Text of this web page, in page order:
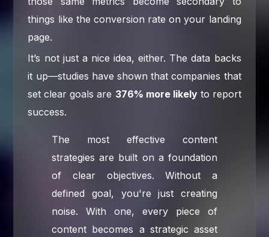
things like the conversion rate on your landing
page.
It’s not just a nice idea, either. The data backs
it up—studies have shown that companies that
set clear goals are 376% more likelyto report
success.
The most effective content
strategies are built on a foundation
of clear objectives. Without a
defined goal, you're just creating
noise. With one, every piece of
content becomes a strategic asset